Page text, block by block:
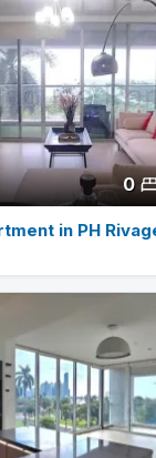
0
in PH